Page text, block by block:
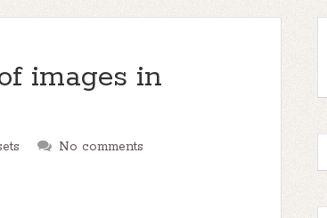
images in
No comments